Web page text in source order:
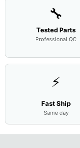
🔧
Tested Parts
Professional QC
⚡
Fast Ship
Same day